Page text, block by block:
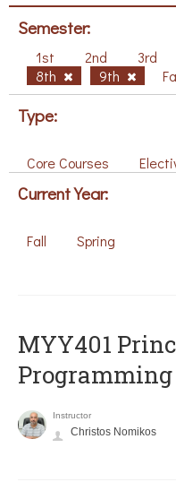
Semester:
1st 2nd 3rd
8th
9th
Type:
Core Courses
Current Year:
Fall Spring
MYY401
Instructor
Christos Nomikos